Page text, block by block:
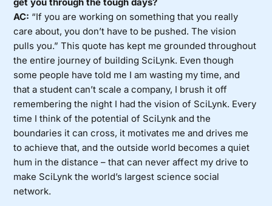
AC: “If you are working on something that you really
care about, you don’t have to be pushed. The vision
pulls you.” This quote has kept me grounded throughout
the entire journey of building SciLynk. Even though
some people have told me I am wasting my time, and
that a student can’t scale a company, I brush it off
remembering the night I had the vision of SciLynk. Every
time I think of the potential of SciLynk and the
boundaries it can cross, it motivates me and drives me
to achieve that, and the outside world becomes a quiet
hum in the distance – that can never affect my drive to
make SciLynk the world’s largest science social
network.